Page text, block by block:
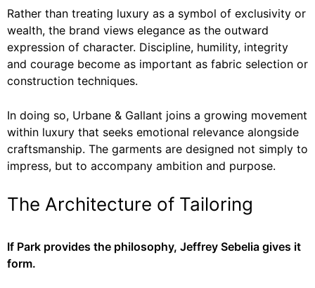
Rather than treating luxury as a symbol of exclusivity or
wealth, the brand views elegance as the outward
expression of character. Discipline, humility, integrity
and courage become as important as fabric selection or
construction techniques.
In doing so, Urbane & Gallant joins a growing movement
within luxury that seeks emotional relevance alongside
craftsmanship. The garments are designed not simply to
impress, but to accompany ambition and purpose.
The Architecture of Tailoring
If Park provides the philosophy, Jeffrey Sebelia gives it
form.